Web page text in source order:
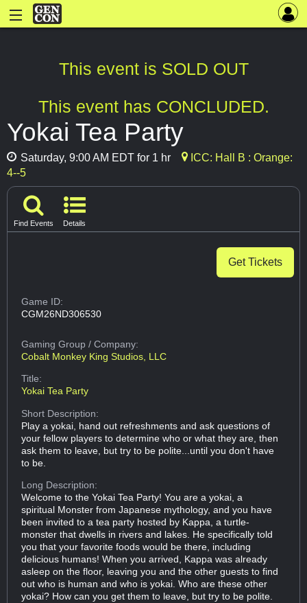
This event is SOLD OUT
This event has CONCLUDED.
Yokai Tea Party
Saturday, 9:00 AM EDT for 1 hr
ICC: Hall B : Orange:
4--5
Find Events Details
Get Tickets
Game ID:
CGM26ND306530
Gaming Group/ Company:
Cobalt Monkey King Studios, LLC
Title:
Yokai Tea Party
Short Description:
Play a yokai, hand out refreshments and ask questions of
your fellow players to determine who or what they are, then
ask them to leave, but try to be polite...until you don't have
to be.
Long Description:
Welcome to the Yokai Tea Party! You are a yokai, a
spiritual Monster from Japanese mythology, and you have
been invited to a tea party hosted by Kappa, a turtle-
monster that dwells in rivers and lakes. He specifically told
you that your favorite foods would be there, including
delicious humans! When you arrived, Kappa was already
asleep on the floor, leaving you and the other guests to find
out who is human and who is yokai. Who are these other
yokai? How can you get them to leave, but try to be polite.